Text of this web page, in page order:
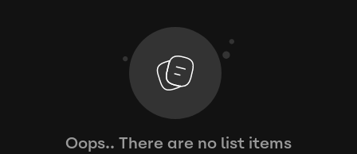
Oops.. There are no list items